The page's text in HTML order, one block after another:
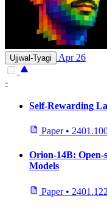
Ujjwal-Tyagi Apr 26
-
Self-Rewarding
Paper •
Orion-14B:
Models
Paper •